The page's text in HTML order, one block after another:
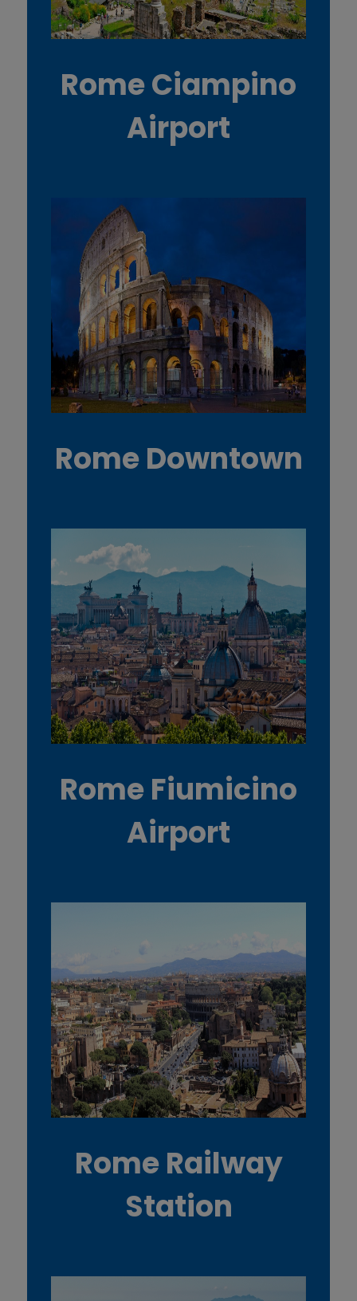
Rome Ciampino
Airport
Rome Downtown
Rome Fiumicino
Airport
Rome Railway
Station